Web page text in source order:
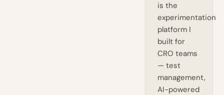
is the
experimentation
platform I
built for
CRO teams
— test
management,
AI-powered